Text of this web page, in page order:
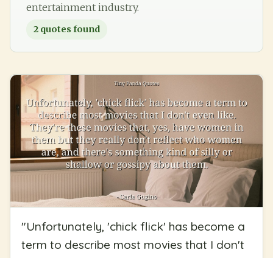
entertainment industry.
2 quotes found
"Unfortunately, 'chick flick' has become a
term to describe most movies that I don't